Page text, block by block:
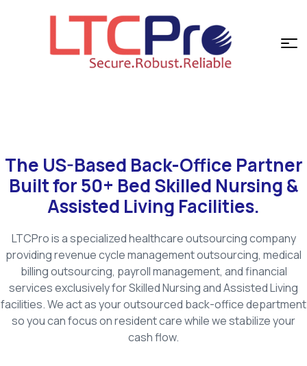
The US-Based Back-Office Partner
Built for 50+ Bed Skilled Nursing &
Assisted Living Facilities.
LTCPro is a specialized healthcare outsourcing company
providing revenue cycle management outsourcing, medical
billing outsourcing, payroll management, and financial
services exclusively for Skilled Nursing and Assisted Living
facilities. We act as your outsourced back-office department
so you can focus on resident care while we stabilize your
cash flow.